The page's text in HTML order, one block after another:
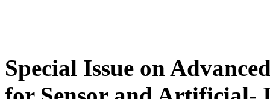
Special Issue on